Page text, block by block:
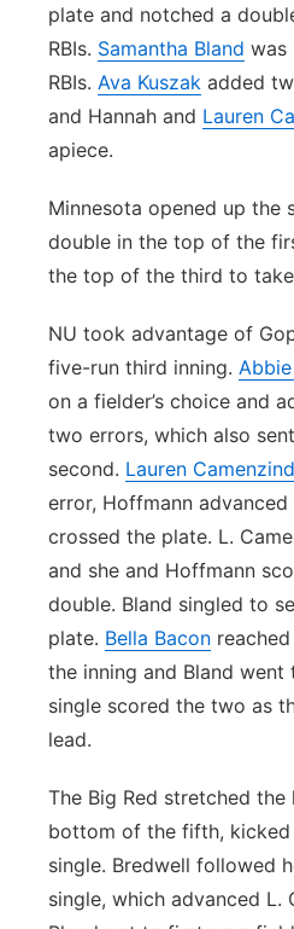
plate and notched a
RBIs. Samantha Bland was
RBIs. Ava Kuszak added
and Hannah and Lauren
apiece.
Minnesota opened up the
double in the top of the
the top of the third to
NU took advantage of
five-run third inning.
on a fielder’s choice and
two errors, which also sent
second. Lauren Camenzind
error, Hoffmann
crossed the plate. L.
and she and Hoffmann
double. Bland singled to
plate. Bella Bacon
the inning and Bland went
single scored the two as
lead.
The Big Red stretched
bottom of the fifth, kicked
single. Bredwell followed
single, which advanced L.